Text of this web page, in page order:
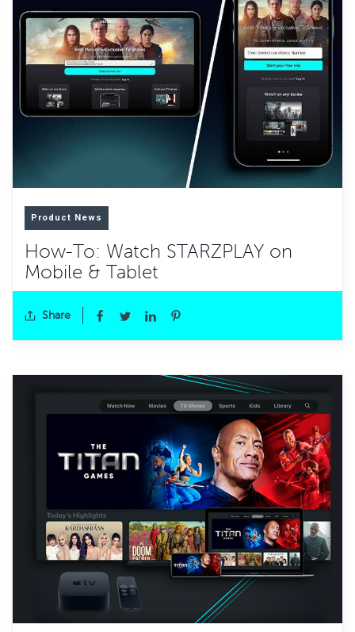
Product News
How-To: Watch STARZPLAY on
Mobile & Tablet
Share